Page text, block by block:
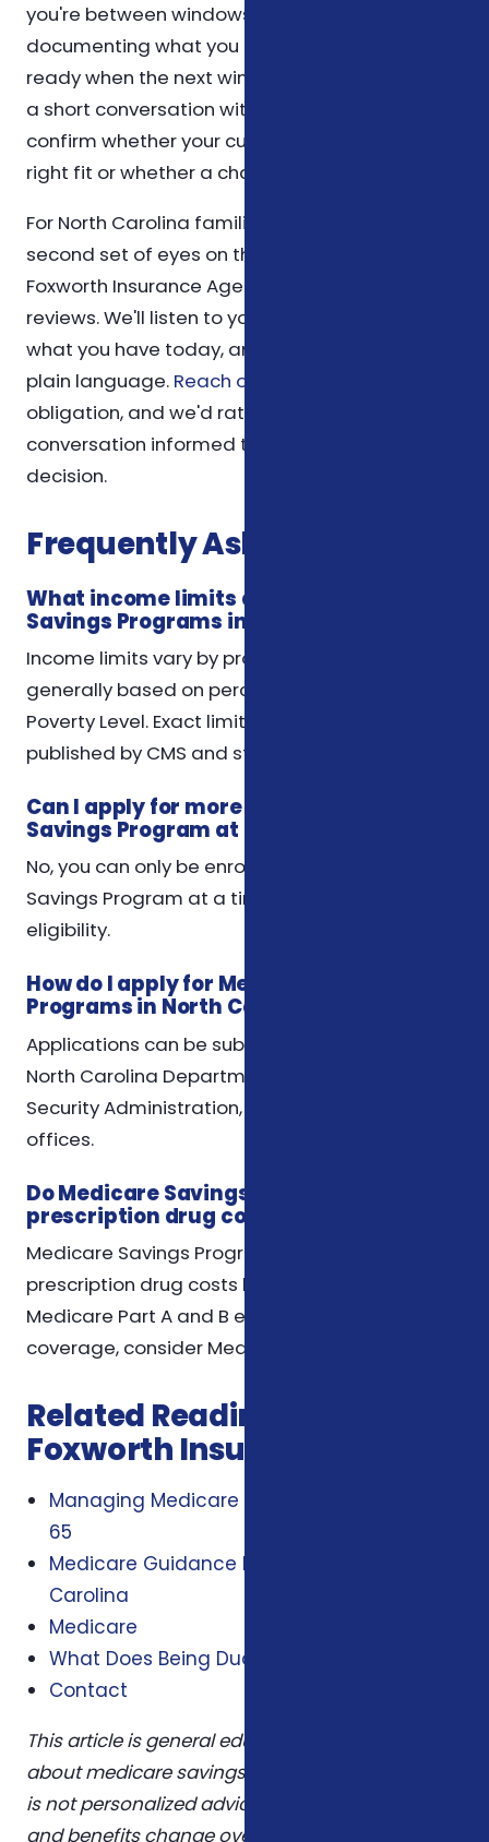
you're between windows, the priority is
documenting what you have today so you're
ready when the next window opens. Either way,
a short conversation with a licensed agent can
confirm whether your current setup is still the
right fit or whether a change is warranted.
For North Carolina families who would like a
second set of eyes on their medicare situation,
Foxworth Insurance Agency offers no-pressure
reviews. We'll listen to your goals, walk through
what you have today, and explain options in
plain language. Reach out anytime
obligation, and we'd rather you leave the
conversation informed than feel pushed into a
decision.
Frequently Asked Questions
What income limits apply to Medicare
Savings Programs in North Carolina?
Income limits vary by program but are
generally based on percentages of the Federal
Poverty Level. Exact limits for 2026 will be
published by CMS and state agencies.
Can I apply for more than one Medicare
Savings Program at the same time?
No, you can only be enrolled in one Medicare
Savings Program at a time, based on your
eligibility.
How do I apply for Medicare Savings
Programs in North Carolina?
Applications can be submitted through the
North Carolina Department of Insurance, Social
Security Administration, or local social services
offices.
Do Medicare Savings Programs cover
prescription drug costs?
Medicare Savings Programs do not cover
prescription drug costs but may help with
Medicare Part A and B expenses. For drug
coverage, consider Medicare Part D plans.
Related Reading from
Foxworth Insurance Agency
Managing Medicare Costs When You Turn
65
Medicare Guidance For Seniors In North
Carolina
Medicare
What Does Being Dual Eligible Mean
Contact
This article is general educational information
about medicare savings programs nc 2026 and
is not personalized advice. Plans, eligibility rules,
and benefits change over time. Confirm details